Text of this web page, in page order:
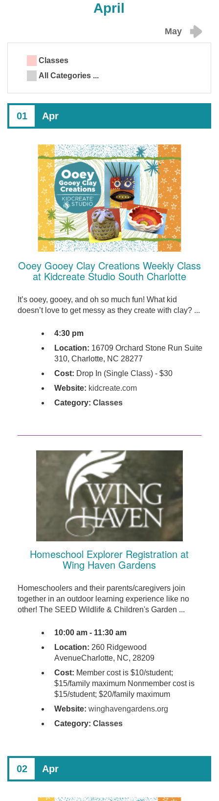
April
May
Classes
All Categories ...
01 Apr
Ooey Gooey Clay Creations Weekly Class
at Kidcreate Studio South Charlotte
It’s ooey, gooey, and oh so much fun! What kid
doesn’t love to get messy as they create with clay? ...
4:30 pm
Location: 16709 Orchard Stone Run Suite
310, Charlotte, NC 28277
Cost: Drop In (Single Class) - $30
Website: kidcreate.com
Category: Classes
Homeschool Explorer Registration at
Wing Haven Gardens
Homeschoolers and their parents/caregivers join
together in an outdoor learning experience like no
other! The SEED Wildlife & Children's Garden ...
10:00 am - 11:30 am
Location: 260 Ridgewood
AvenueCharlotte, NC, 28209
Cost: Member cost is $10/student;
$15/family maximum Nonmember cost is
$15/student; $20/family maximum
Website: winghavengardens.org
Category: Classes
02 Apr